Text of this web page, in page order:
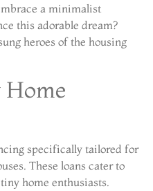
a minimalist
this adorable dream?
heroes of the housing
specifically tailored for
These loans cater to
home enthusiasts.